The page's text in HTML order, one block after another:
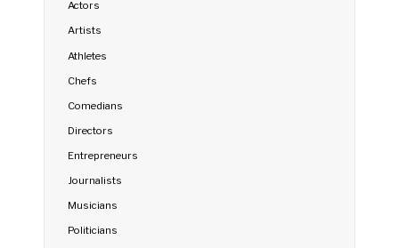
Actors
Artists
Athletes
Chefs
Comedians
Directors
Entrepreneurs
Journalists
Musicians
Politicians